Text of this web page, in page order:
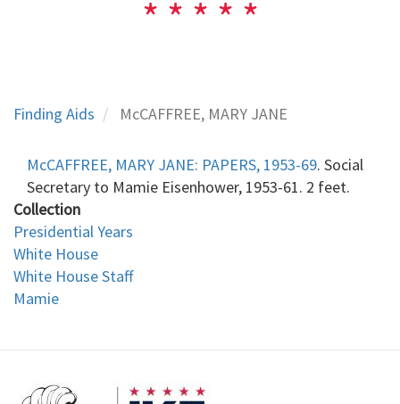
Finding Aids McCAFFREE, MARY JANE
McCAFFREE, MARY JANE: PAPERS, 1953-69. Social
Secretary to Mamie Eisenhower, 1953-61. 2 feet.
Collection
Presidential Years
White House
White House Staff
Mamie